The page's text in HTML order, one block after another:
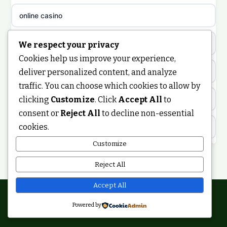
sazkove kancelare cz
sazkove kancelare cz
casino online
online casino
nejlepší online casino
casinos zonder cruks
online casino zonder cruks
casinos zonder cruks
non gamstop casinos
non gamstop casinos
non gamstop casinos
non gamstop casinos
non gamstop casinos
non gamstop casinos
online casino
nongamstop
https://keonhacai5.ae.org/
online casino
best non GamStop casinos
non GamStop casinos
© 2026 Smartupdate. All rights reserved.
We respect your privacy
Cookies help us improve your experience,
deliver personalized content, and analyze
traffic. You can choose which cookies to allow by
clicking Customize. Click Accept All to
consent or Reject All to decline non-essential
cookies.
Customize
Reject All
Accept All
Powered by